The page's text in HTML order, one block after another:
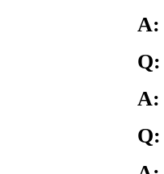
A:
Q:
A:
Q: